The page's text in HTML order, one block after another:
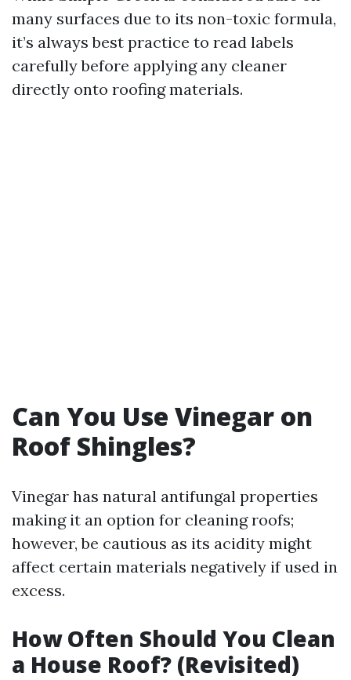
many surfaces due to its non-toxic formula,
it’s always best practice to read labels
carefully before applying any cleaner
directly onto roofing materials.
Can You Use Vinegar on
Roof Shingles?
Vinegar has natural antifungal properties
making it an option for cleaning roofs;
however, be cautious as its acidity might
affect certain materials negatively if used in
excess.
How Often Should You Clean
a House Roof? (Revisited)